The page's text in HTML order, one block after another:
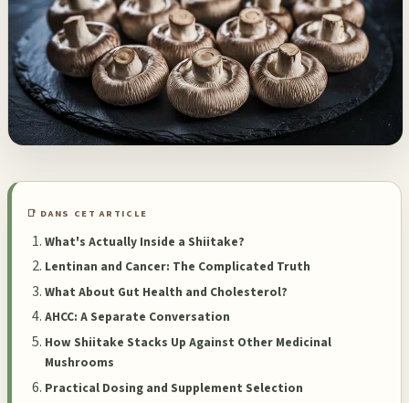
📑 DANS CET ARTICLE
What's Actually Inside a Shiitake?
Lentinan and Cancer: The Complicated Truth
What About Gut Health and Cholesterol?
AHCC: A Separate Conversation
How Shiitake Stacks Up Against Other Medicinal
Mushrooms
Practical Dosing and Supplement Selection